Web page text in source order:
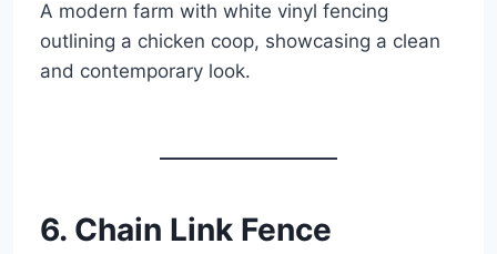
A modern farm with white vinyl fencing
outlining a chicken coop, showcasing a clean
and contemporary look.
6. Chain Link Fence